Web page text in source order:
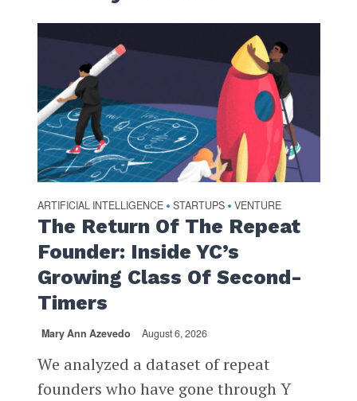
ARTIFICIAL INTELLIGENCE • STARTUPS • VENTURE
The Return Of The Repeat
Founder: Inside YC’s
Growing Class Of Second-
Timers
Mary Ann Azevedo August 6, 2026
We analyzed a dataset of repeat
founders who have gone through Y